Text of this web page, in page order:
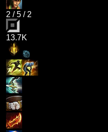
2 /5 / 2
13.7K